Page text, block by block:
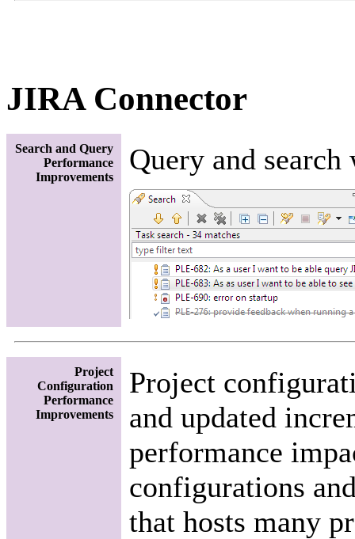
JIRA Connector
Search and Query
Performance
Improvements
Query and
Project
Configuration
Performance
Improvements
Project
and updated
performance
configurations
that hosts many